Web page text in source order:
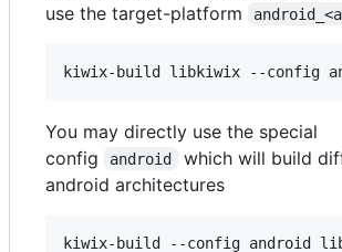
use the target-platform
kiwix-build libkiwix --config
You may directly use the special
config
android
which will build
android architectures
kiwix-build --config android